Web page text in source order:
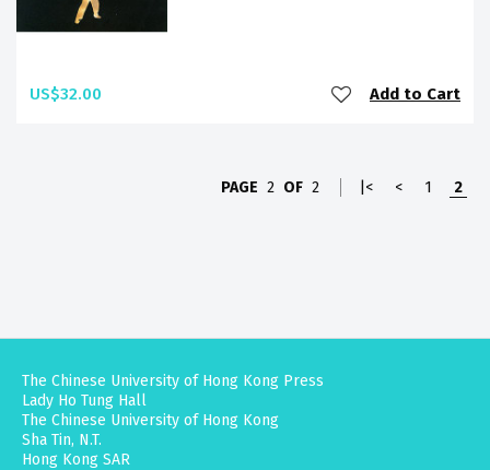
US$32.00 Add to Cart
PAGE 2 OF 2 |< < 1 2
The Chinese University of Hong Kong Press
Lady Ho Tung Hall
The Chinese University of Hong Kong
Sha Tin, N.T.
Hong Kong SAR